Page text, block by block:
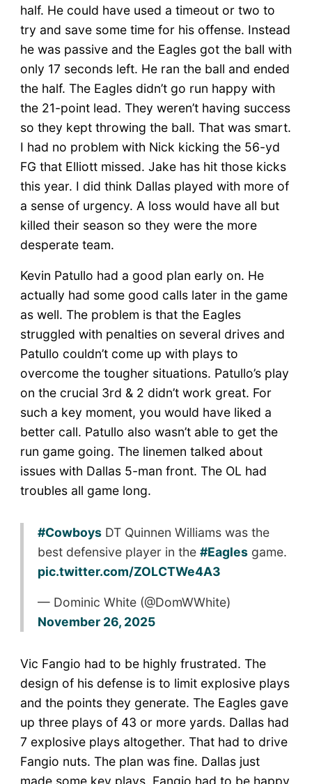
half. He could have used a timeout or two to
try and save some time for his offense. Instead
he was passive and the Eagles got the ball with
only 17 seconds left. He ran the ball and ended
the half. The Eagles didn’t go run happy with
the 21-point lead. They weren’t having success
so they kept throwing the ball. That was smart.
I had no problem with Nick kicking the 56-yd
FG that Elliott missed. Jake has hit those kicks
this year. I did think Dallas played with more of
a sense of urgency. A loss would have all but
killed their season so they were the more
desperate team.
Kevin Patullo had a good plan early on. He
actually had some good calls later in the game
as well. The problem is that the Eagles
struggled with penalties on several drives and
Patullo couldn’t come up with plays to
overcome the tougher situations. Patullo’s play
on the crucial 3rd & 2 didn’t work great. For
such a key moment, you would have liked a
better call. Patullo also wasn’t able to get the
run game going. The linemen talked about
issues with Dallas 5-man front. The OL had
troubles all game long.
#CowboysDT Quinnen Williams was the
best defensive player in the #Eaglesgame.
pic.twitter.com/ZOLCTWe4A3
— Dominic White (@DomWWhite)
November 26, 2025
Vic Fangio had to be highly frustrated. The
design of his defense is to limit explosive plays
and the points they generate. The Eagles gave
up three plays of 43 or more yards. Dallas had
7 explosive plays altogether. That had to drive
Fangio nuts. The plan was fine. Dallas just
made some key plays. Fangio had to be happy